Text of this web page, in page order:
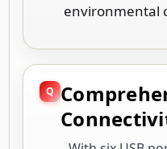
environmental